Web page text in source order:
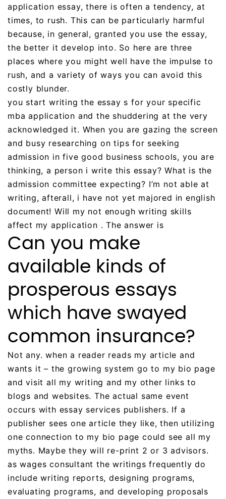
application essay, there is often a tendency, at
times, to rush. This can be particularly harmful
because, in general, granted you use the essay,
the better it develop into. So here are three
places where you might well have the impulse to
rush, and a variety of ways you can avoid this
costly blunder.
you start writing the essay s for your specific
mba application and the shuddering at the very
acknowledged it. When you are gazing the screen
and busy researching on tips for seeking
admission in five good business schools, you are
thinking, a person i write this essay? What is the
admission committee expecting? I’m not able at
writing, afterall, i have not yet majored in english
document! Will my not enough writing skills
affect my application . The answer is
Can you make
available kinds of
prosperous essays
which have swayed
common insurance?
Not any. when a reader reads my article and
wants it – the growing system go to my bio page
and visit all my writing and my other links to
blogs and websites. The actual same event
occurs with essay services publishers. If a
publisher sees one article they like, then utilizing
one connection to my bio page could see all my
myths. Maybe they will re-print 2 or 3 advisors.
as wages consultant the writings frequently do
include writing reports, designing programs,
evaluating programs, and developing proposals